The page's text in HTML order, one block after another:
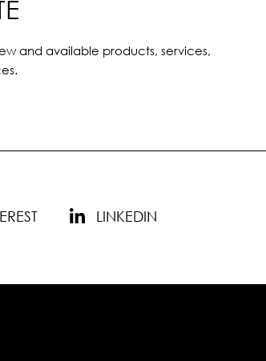
and available products, services,
LINKEDIN